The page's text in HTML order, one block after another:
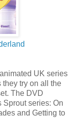
UK series
they try on all the
The DVD
Sprout series: On
and Getting to